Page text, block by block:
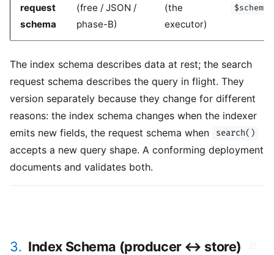
request
schema
(free / JSON /
phase-B)
(the
executor)
The index schema describes data at rest; the search
request schema describes the query in flight. They
version separately because they change for different
reasons: the index schema changes when the indexer
emits new fields, the request schema when
search()
accepts a new query shape. A conforming deployment
documents and validates both.
3. Index Schema (producer ↔ store)